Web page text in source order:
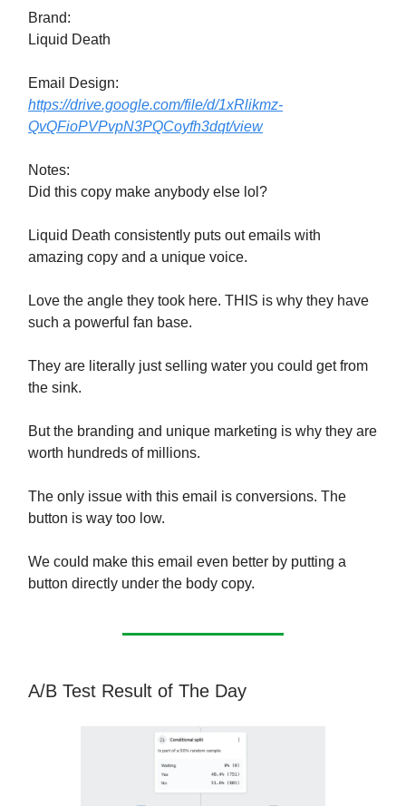
Brand:
Liquid Death
Email Design:
https://drive.google.com/file/d/1xRlikmz-
QvQFioPVPvpN3PQCoyfh3dqt/view
Notes:
Did this copy make anybody else lol?
Liquid Death consistently puts out emails with
amazing copy and a unique voice.
Love the angle they took here. THIS is why they have
such a powerful fan base.
They are literally just selling water you could get from
the sink.
But the branding and unique marketing is why they are
worth hundreds of millions.
The only issue with this email is conversions. The
button is way too low.
We could make this email even better by putting a
button directly under the body copy.
A/B Test Result of The Day